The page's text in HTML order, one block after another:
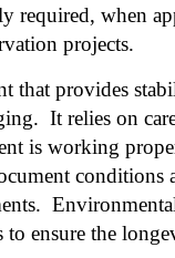
required, when
projects.
that provides
It relies on
is working
conditions
ensure the